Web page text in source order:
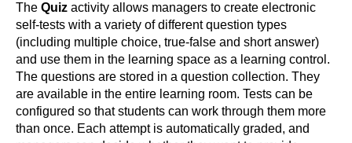
The Quiz activity allows managers to create electronic
self-tests with a variety of different question types
(including multiple choice, true-false and short answer)
and use them in the learning space as a learning control.
The questions are stored in a question collection. They
are available in the entire learning room. Tests can be
configured so that students can work through them more
than once. Each attempt is automatically graded, and